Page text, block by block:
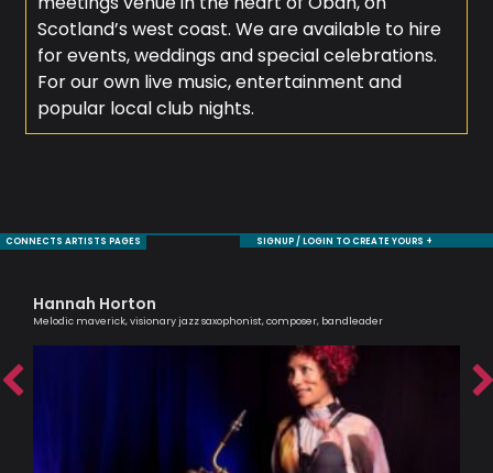
Scotland’s west coast. We are available to hire
for events, weddings and special celebrations.
For our own live music, entertainment and
popular local club nights.
CONNECTS ARTISTS PAGES SIGNUP / LOGIN TO CREATE YOURS +
Hannah Horton
Melodic maverick, visionary jazz saxophonist, composer, bandleader